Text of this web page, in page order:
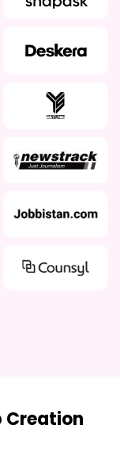
Creation